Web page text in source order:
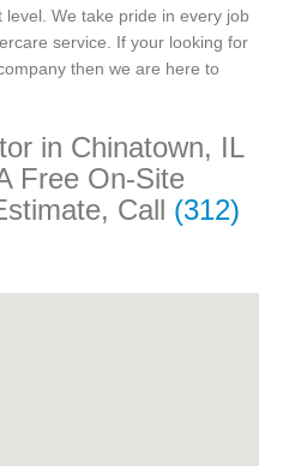
We take pride in every job
service. If your looking for
then we are here to
in Chinatown, IL
Free On-Site
Call (312)